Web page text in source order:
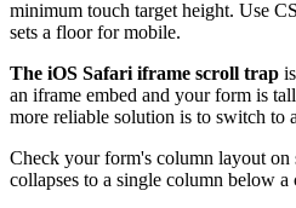
minimum touch target height. Use
sets a floor for mobile.
The iOS Safari iframe scroll trap
an iframe embed and your form is
more reliable solution is to switch to
Check your form's column layout on
collapses to a single column below